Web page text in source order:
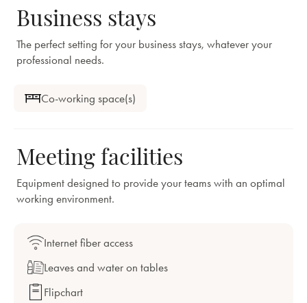
Business stays
The perfect setting for your business stays, whatever your
professional needs.
Co-working space(s)
Meeting facilities
Equipment designed to provide your teams with an optimal
working environment.
Internet fiber access
Leaves and water on tables
Flipchart